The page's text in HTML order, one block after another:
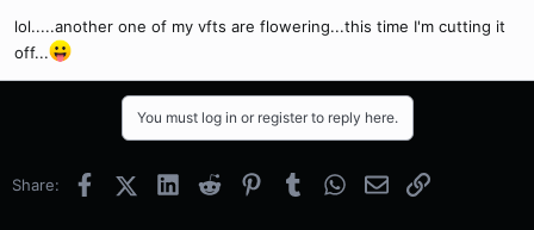
lol.....another one of my vfts are flowering...this time I'm cutting it
off...
You must log in or register to reply here.
Share: FacebookX (Twitter)
LinkedInReddit PinterestTumblrWhatsApp
EmailLink